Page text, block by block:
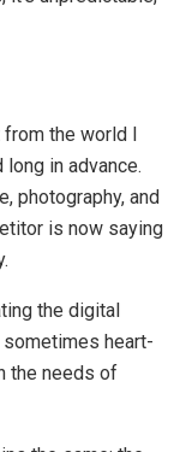
from the world I
in advance.
photography, and
is now saying
the digital
sometimes heart-
the needs of